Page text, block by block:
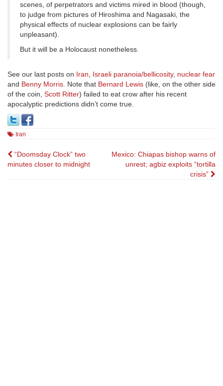
scenes, of perpetrators and victims mired in blood (though,
to judge from pictures of Hiroshima and Nagasaki, the
physical effects of nuclear explosions can be fairly
unpleasant).
But it will be a Holocaust nonetheless.
See our last posts on Iran, Israeli paranoia/bellicosity, nuclear fear
and Benny Morris. Note that Bernard Lewis (like, on the other side
of the coin, Scott Ritter) failed to eat crow after his recent
apocalyptic predictions didn’t come true.
Iran
Post
“Doomsday Clock” two
minutes closer to midnight
Mexico: Chiapas bishop warns of
unrest; agbiz exploits “tortilla
crisis”